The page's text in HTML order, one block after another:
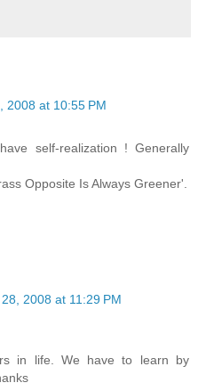
2008 at 10:55 PM
self-realization ! Generally
Opposite Is Always Greener'.
2008 at 11:29 PM
in life. We have to learn by